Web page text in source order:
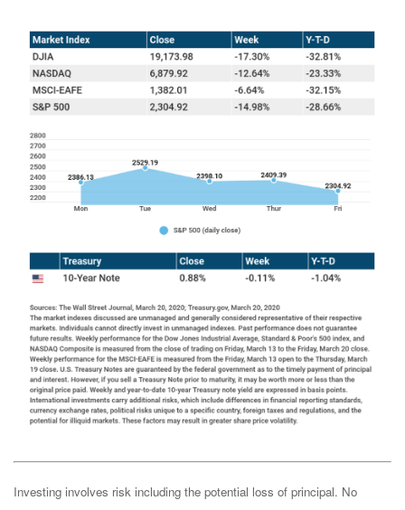
Investing involves risk including the potential loss of principal. No